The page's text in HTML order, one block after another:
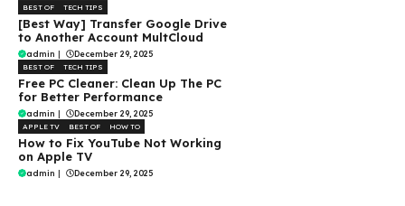
BEST OF TECH TIPS
[Best Way] Transfer Google Drive
to Another Account MultCloud
admin | December 29, 2025
BEST OF TECH TIPS
Free PC Cleaner: Clean Up The PC
for Better Performance
admin | December 29, 2025
APPLE TV BEST OF HOW TO
How to Fix YouTube Not Working
on Apple TV
admin | December 29, 2025